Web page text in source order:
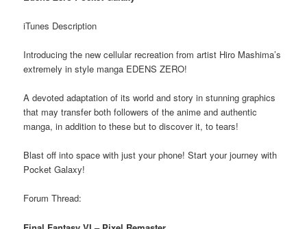
iTunes Description
Introducing the new cellular recreation from artist Hiro Mashima’s
extremely in style manga EDENS ZERO!
A devoted adaptation of its world and story in stunning graphics
that may transfer both followers of the anime and authentic
manga, in addition to these but to discover it, to tears!
Blast off into space with just your phone! Start your journey with
Pocket Galaxy!
Forum Thread: